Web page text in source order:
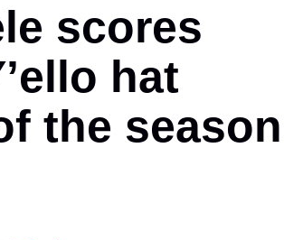
scores
hat
the season